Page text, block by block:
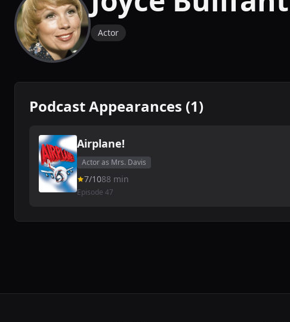
Actor
Podcast Appearances (1)
Airplane!
Actor as Mrs. Davis
7/1088 min
Episode 47